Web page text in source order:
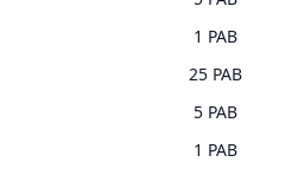
1 PAB
25 PAB
5 PAB
1 PAB